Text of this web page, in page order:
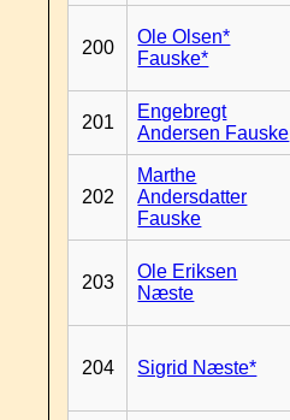
200
Ole Olsen*
Fauske*
201
Engebregt
Andersen Fauske
202
Marthe
Andersdatter
Fauske
203
Ole Eriksen
Næste
204 Sigrid Næste*